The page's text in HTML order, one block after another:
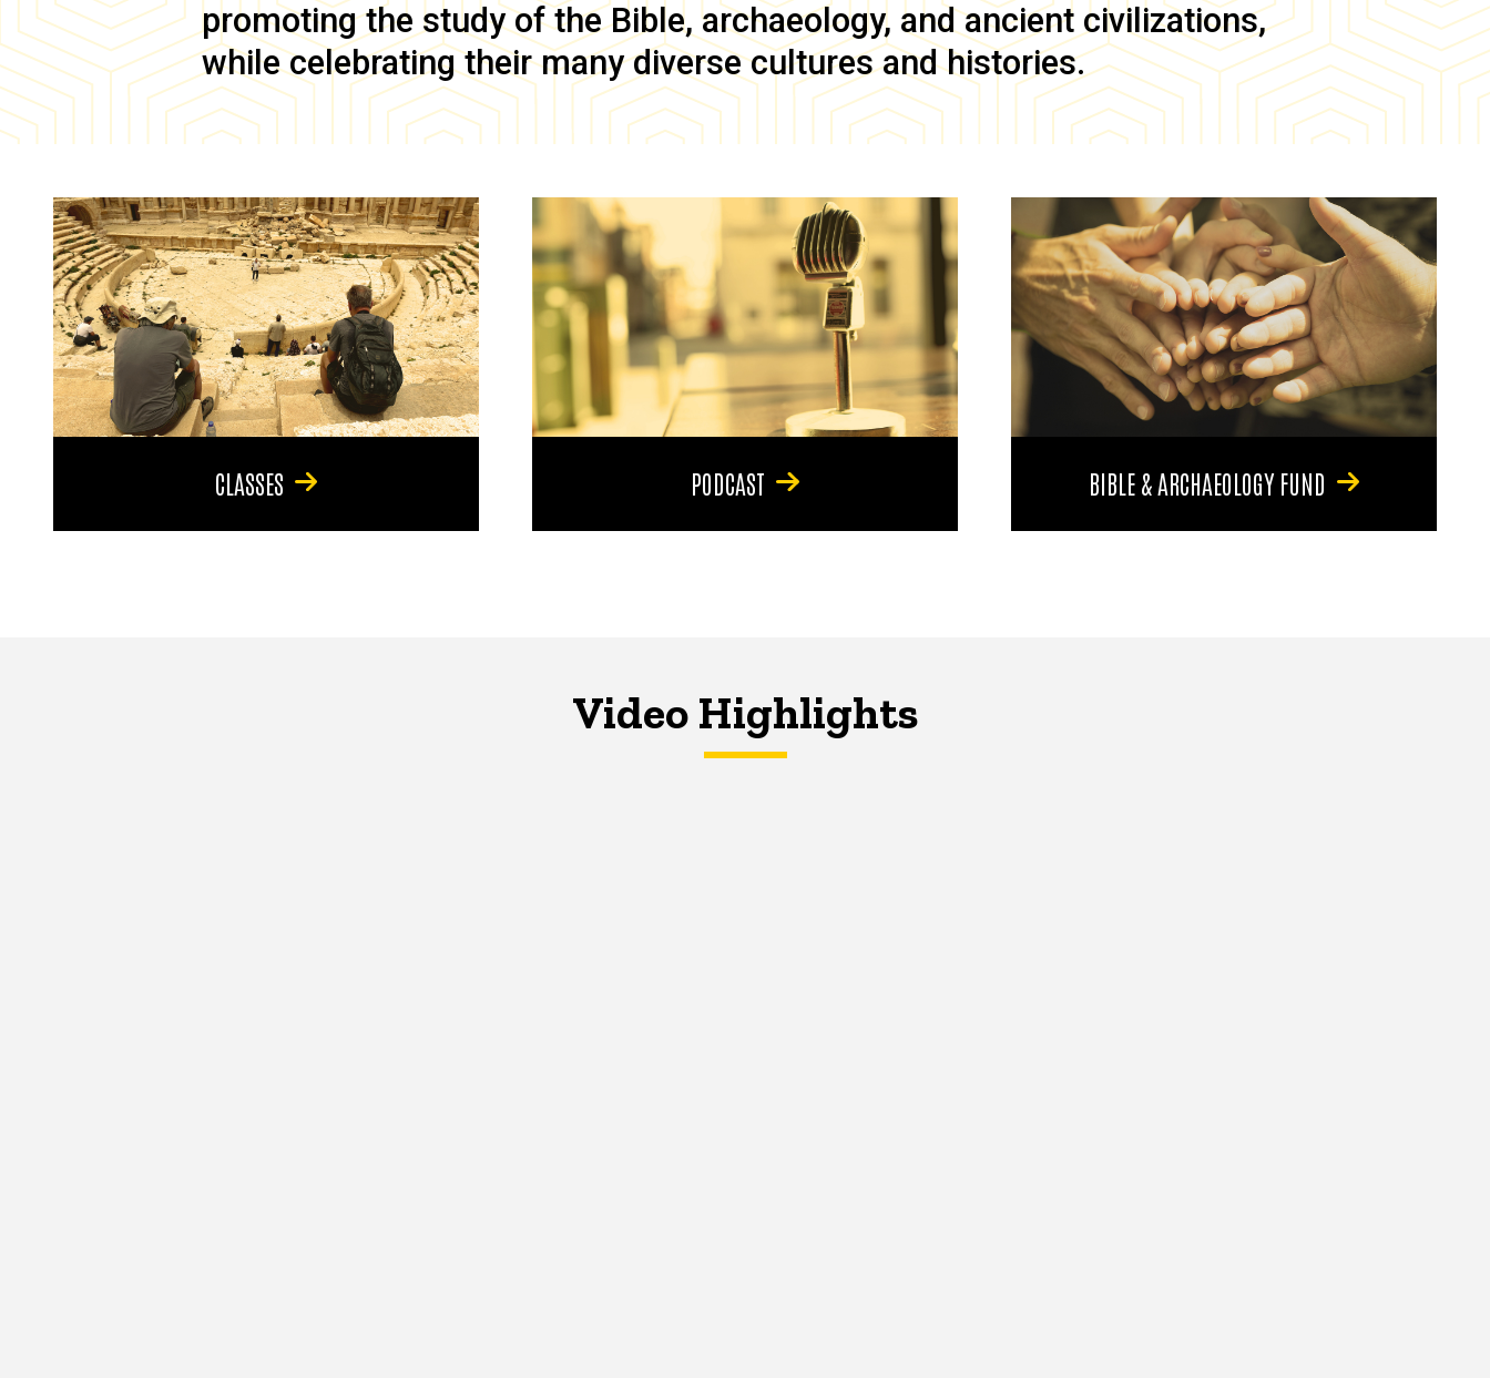
promoting the study of the Bible, archaeology, and ancient civilizations,
while celebrating their many diverse cultures and histories.
CLASSES PODCAST BIBLE & ARCHAEOLOGY FUND
Video Highlights